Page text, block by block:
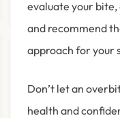
evaluate your bite,
and recommend
approach for your
Don’t let an
health and